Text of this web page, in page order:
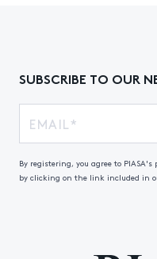
SUBSCRIBE TO OUR
By registering, you agree to
by clicking on the link included in